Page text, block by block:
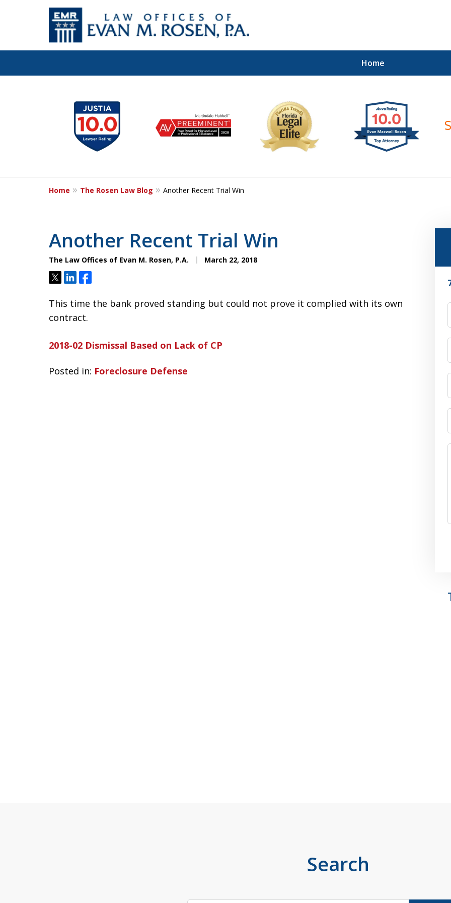
Home
Let the Law Offices of
Evan M. Rosen
SERVE YOU!
7
Home The Rosen Law Blog Another Recent Trial Win
Another Recent Trial Win
The Law Offices of Evan M. Rosen, P.A. March 22, 2018
TweetShareShare
This time the bank proved standing but could not prove it complied with its own
contract.
2018-02 Dismissal Based on Lack of CP
Posted in: Foreclosure Defense
Search